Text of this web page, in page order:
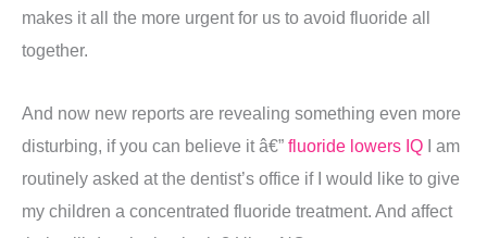
makes it all the more urgent for us to avoid fluoride all
together.
And now new reports are revealing something even more
disturbing, if you can believe it â€” fluoride lowers IQ
I am
routinely asked at the dentist’s office if I would like to give
my children a concentrated fluoride treatment. And affect